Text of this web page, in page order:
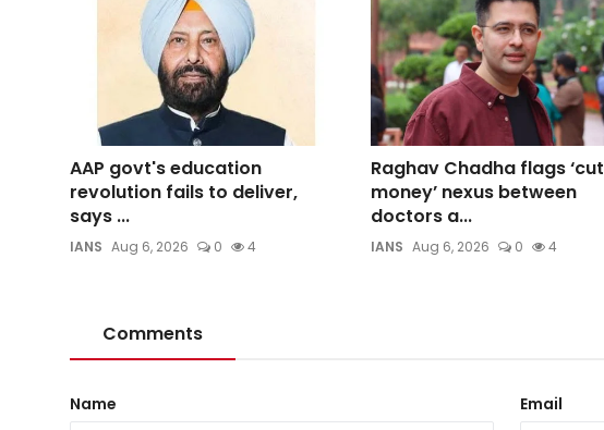
AAP govt's education
revolution fails to deliver,
says ...
IANS Aug 6, 2026 0 4
Raghav Chadha flags ‘cut
money’ nexus between
doctors a...
IANS Aug 6, 2026 0 4
Comments
Name Email